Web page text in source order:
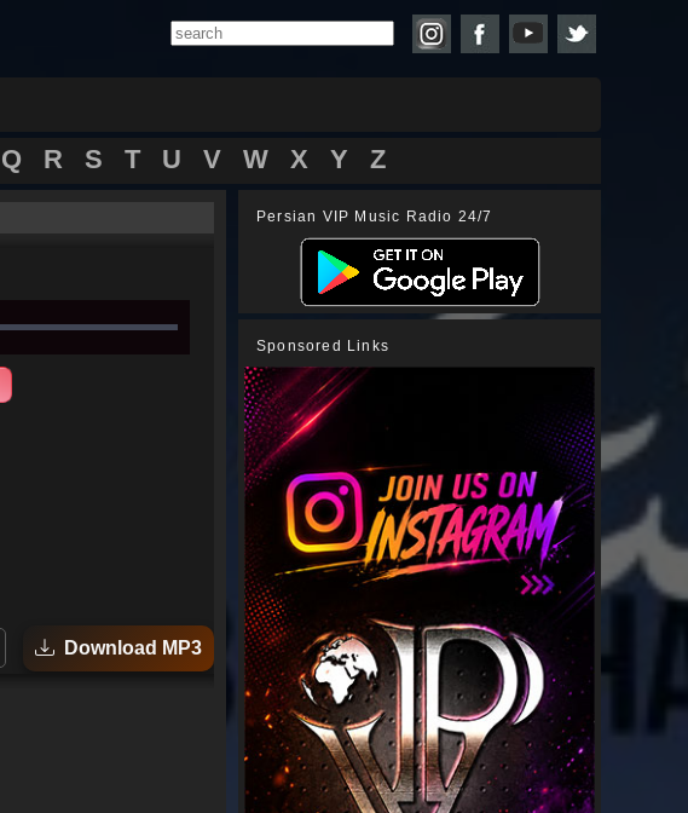
Q R S T U V W X Y Z
Download MP3
Persian VIP Music Radio 24/7
Sponsored Links